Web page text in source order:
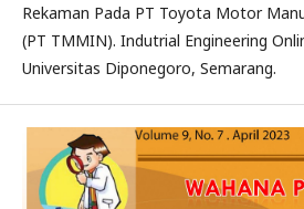
Rekaman Pada PT Toyota Motor
(PT TMMIN). Indutrial Engineering
Universitas Diponegoro, Semarang.